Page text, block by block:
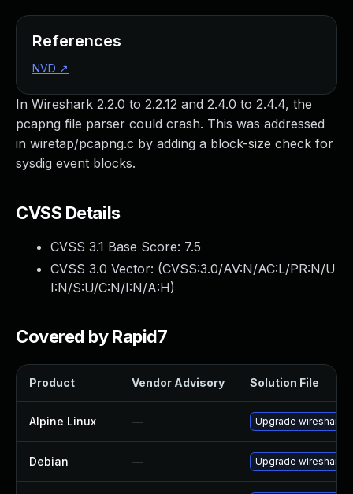
In Wireshark 2.2.0 to 2.2.12 and 2.4.0 to 2.4.4, the
pcapng file parser could crash. This was addressed
in wiretap/pcapng.c by adding a block-size check for
sysdig event blocks.
CVSS Details
CVSS 3.1 Base Score: 7.5
CVSS 3.0 Vector: (CVSS:3.0/AV:N/AC:L/PR:N/U
I:N/S:U/C:N/I:N/A:H)
Covered by Rapid7
Product Vendor Advisory Solution File
Alpine Linux — Upgrade wireshark
Debian — Upgrade wireshark
References
NVD ↗